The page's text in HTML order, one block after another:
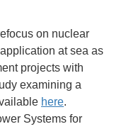
on nuclear
at sea as
projects with
examining a
here.
Systems for